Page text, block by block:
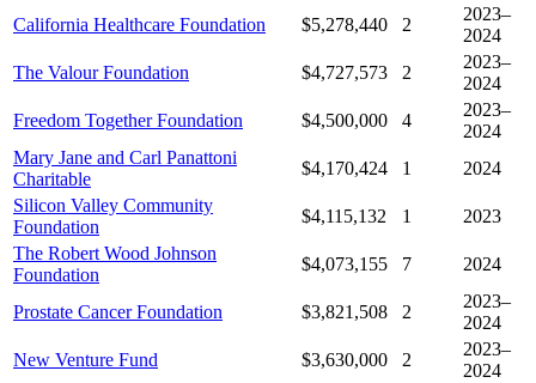
California Healthcare Foundation
$5,278,440 2
2023–
2024
The Valour Foundation
$4,727,573 2
2023–
2024
Freedom Together Foundation
$4,500,000 4
2023–
2024
Mary Jane and Carl Panattoni
Charitable
$4,170,424 1
2024
Silicon Valley Community
Foundation
$4,115,132 1
2023
The Robert Wood Johnson
Foundation
$4,073,155 7 2024
Prostate Cancer Foundation $3,821,508 2
2023–
2024
New Venture Fund
$3,630,000 2
2023–
2024